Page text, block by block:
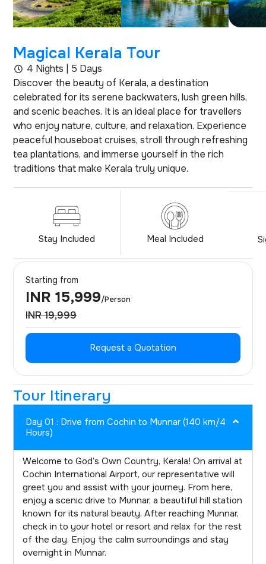
Magical Kerala Tour
4 Nights | 5 Days
Discover the beauty of Kerala, a destination
celebrated for its serene backwaters, lush green hills,
and scenic beaches. It is an ideal place for travellers
who enjoy nature, culture, and relaxation. Experience
peaceful houseboat cruises, stroll through refreshing
tea plantations, and immerse yourself in the rich
traditions that make Kerala truly unique.
Stay Included Meal Included
Starting from
INR 15,999/Person
INR 19,999
Request a Quotation
Tour Itinerary
Day 01 : Drive from Cochin to Munnar (140 km/4
Hours)
Welcome to God’s Own Country, Kerala! On arrival at
Cochin International Airport, our representative will
greet you and assist with your journey. From here,
enjoy a scenic drive to Munnar, a beautiful hill station
known for its natural beauty. After reaching Munnar,
check in to your hotel or resort and relax for the rest
of the day. Enjoy the calm surroundings and stay
overnight in Munnar.